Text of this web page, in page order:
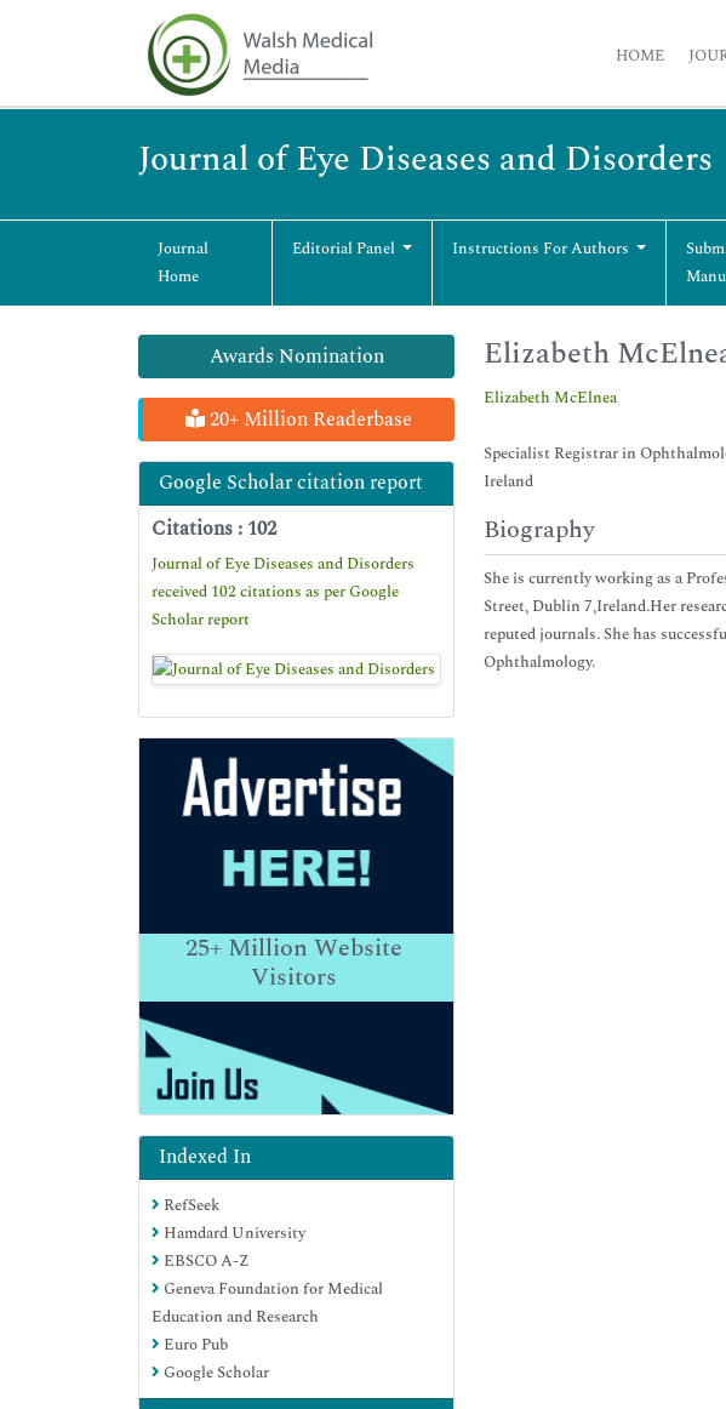
HOME
Journal of Eye Diseases and Disorders
Journal
Home
Editorial Panel Instructions For Authors
Awards Nomination
20+ Million Readerbase
Google Scholar citation report
Citations : 102
Journal of Eye Diseases and Disorders
received 102 citations as per Google
Scholar report
25+Million Website
Visitors
Indexed In
RefSeek
Hamdard University
EBSCO A-Z
Geneva Foundation for Medical
Education and Research
Euro Pub
Google Scholar
Elizabeth
Elizabeth McElnea
Specialist Registrar in
Ireland
Biography
She is currently working as a
Street, Dublin 7,Ireland.Her
reputed journals. She has
Ophthalmology.